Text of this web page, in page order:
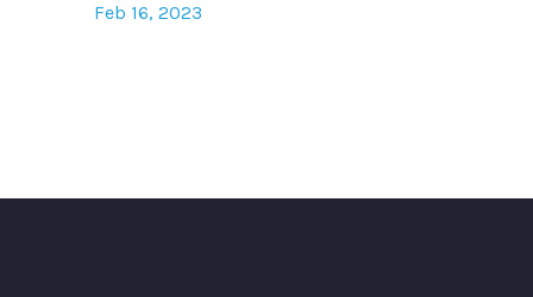
Feb 16, 2023